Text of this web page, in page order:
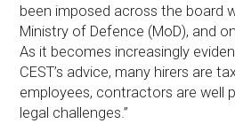
been imposed across the board
Ministry of Defence (MoD), and
As it becomes increasingly
CEST’s advice, many hirers are
employees, contractors are well
legal challenges.”